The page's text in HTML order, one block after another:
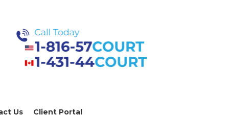
Us Client Portal